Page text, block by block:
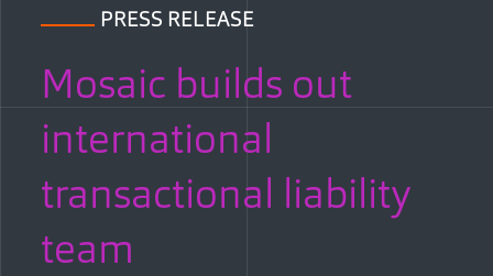
PRESS RELEASE
Mosaic builds out
international
transactional liability
team